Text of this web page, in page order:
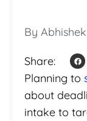
By Abhishek
Share:
Planning to
about
intake to